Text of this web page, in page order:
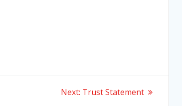
Next: Next
Trust Statement